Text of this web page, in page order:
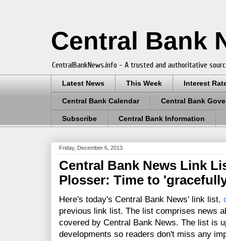
Central Bank
CentralBankNews.info - A trusted and authoritative
Latest News This Week Interest
Central Bank Calendar Central Bank
Subscribe Central Bank Information
Friday, December 6, 2013
Central Bank News Link
Plosser: Time to
Here's today's Central Bank News' link list,
previous link list. The list comprises news
covered by Central Bank News. The list is
developments so readers don't miss any